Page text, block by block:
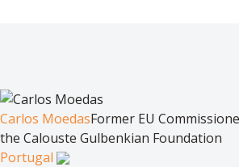
Carlos MoedasFormer EU
the Calouste Gulbenkian Foundation
Portugal